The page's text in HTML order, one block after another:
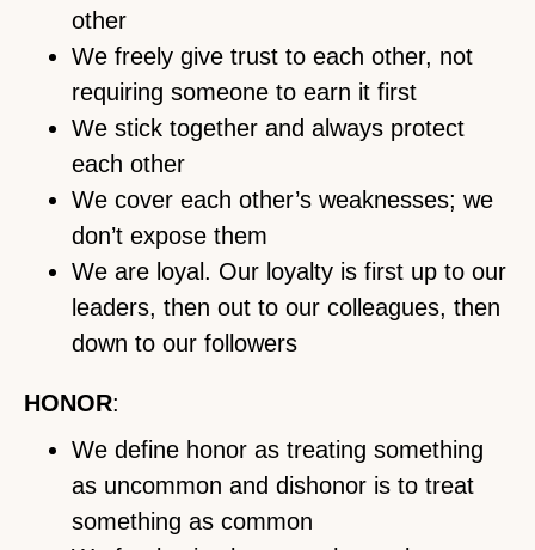
other
We freely give trust to each other, not
requiring someone to earn it first
We stick together and always protect
each other
We cover each other’s weaknesses; we
don’t expose them
We are loyal. Our loyalty is first up to our
leaders, then out to our colleagues, then
down to our followers
HONOR:
We define honor as treating something
as uncommon and dishonor is to treat
something as common